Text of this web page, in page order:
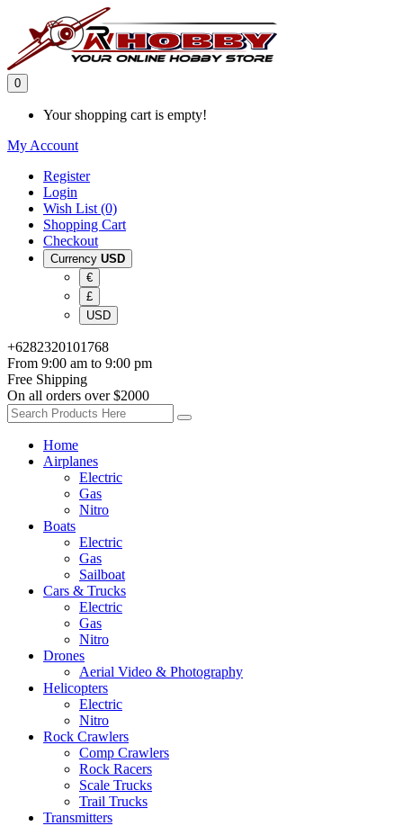
0
Your shopping cart is empty!
My Account
Register
Login
Wish List (0)
Shopping Cart
Checkout
Currency USD
€
£
USD
+6282320101768
From 9:00 am to 9:00 pm
Free Shipping
On all orders over $2000
Home
Airplanes
Electric
Gas
Nitro
Boats
Electric
Gas
Sailboat
Cars & Trucks
Electric
Gas
Nitro
Drones
Aerial Video & Photography
Helicopters
Electric
Nitro
Rock Crawlers
Comp Crawlers
Rock Racers
Scale Trucks
Trail Trucks
Transmitters